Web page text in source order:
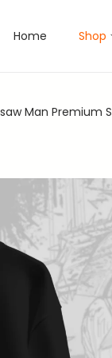
Home Shop
Man Premium